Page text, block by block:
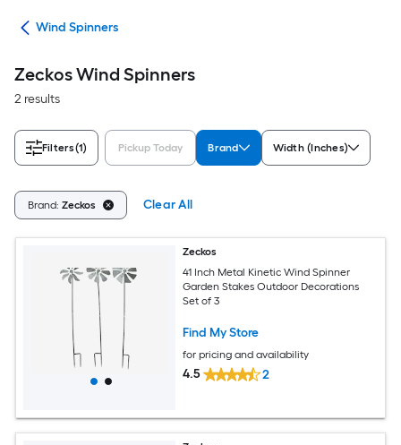
Wind Spinners
Zeckos Wind Spinners
2 results
Filters(1) Pickup Today Brand Width (Inches)
Brand: Zeckos Clear All
Zeckos
41 Inch Metal Kinetic Wind Spinner
Garden Stakes Outdoor Decorations
Set of 3
Find My Store
for pricing and availability
4.5 2